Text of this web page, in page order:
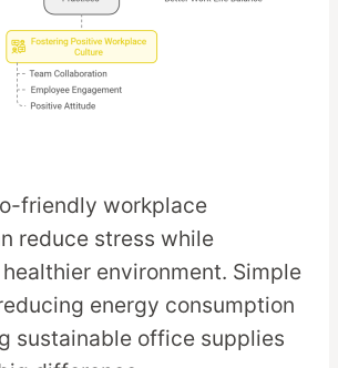
friendly workplace
reduce stress while
environment. Simple
energy consumption
sustainable office supplies